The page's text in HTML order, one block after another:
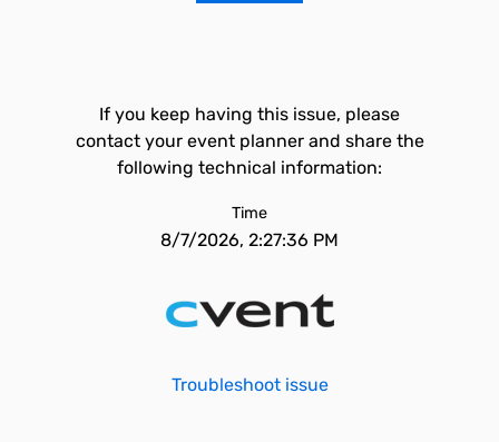
If you keep having this issue, please
contact your event planner and share the
following technical information:
Time
8/7/2026, 2:27:36 PM
Troubleshoot issue